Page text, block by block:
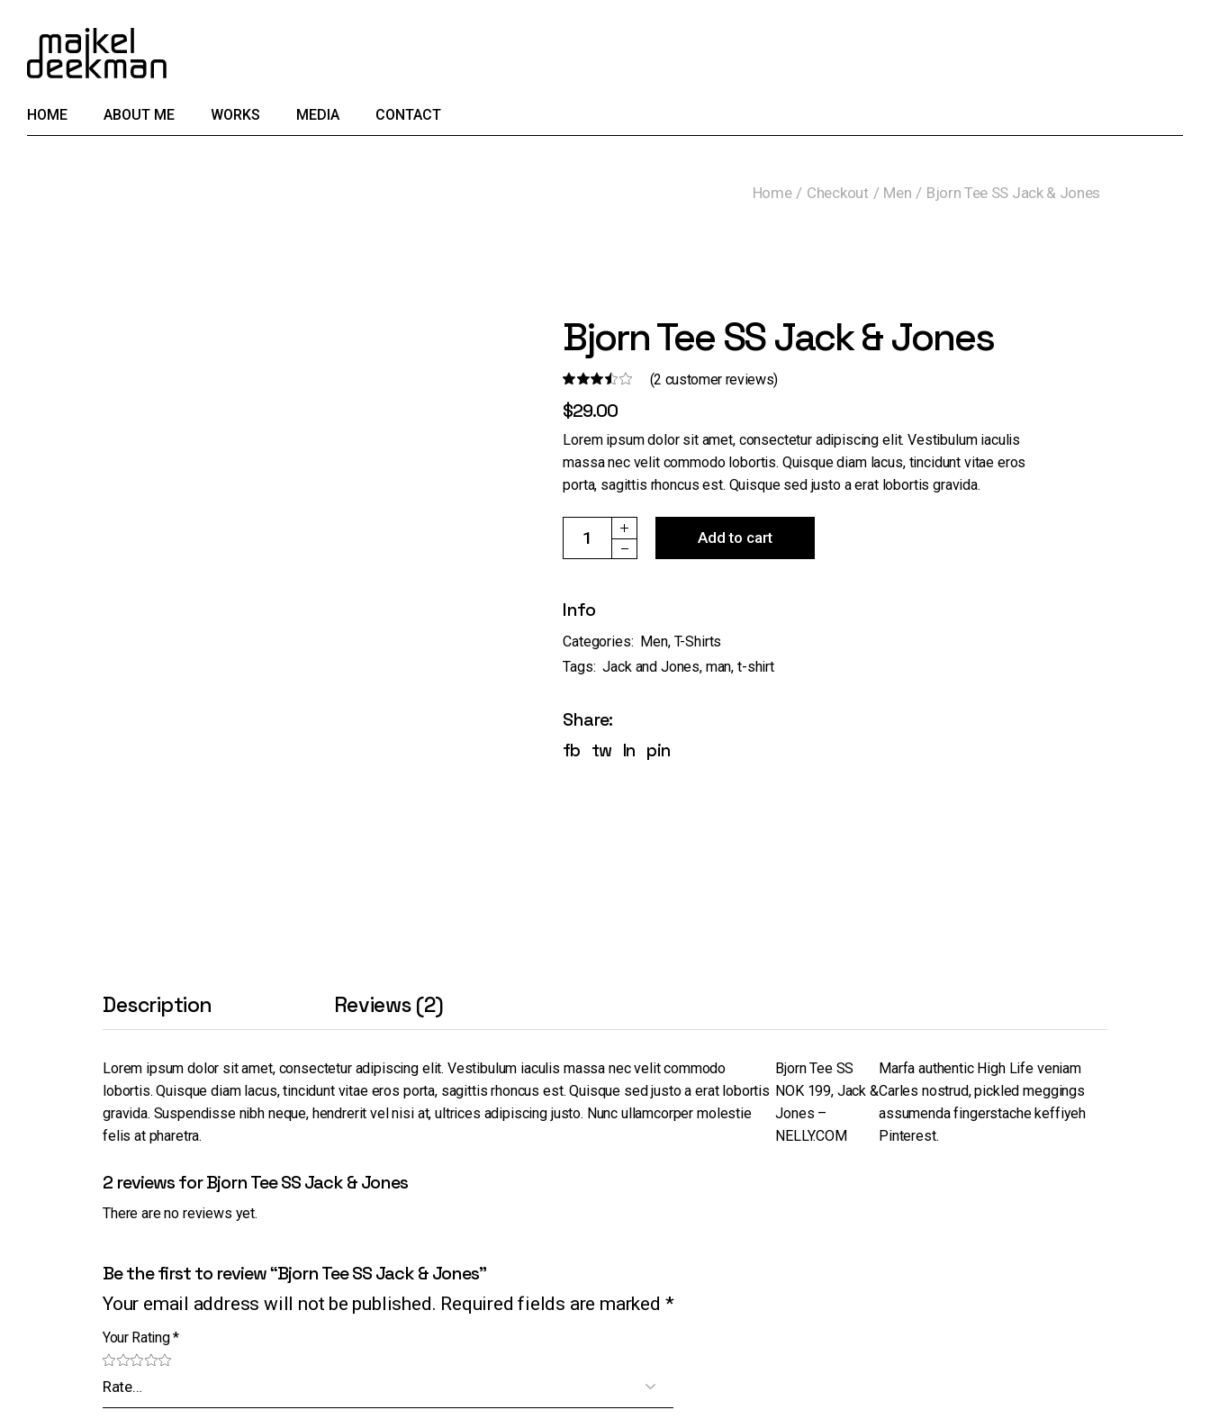
HOME ABOUT ME WORKS MEDIA CONTACT
Home Checkout Men Bjorn Tee SS Jack & Jones
Bjorn Tee SS Jack & Jones
(2 customer reviews)
$29.00
Lorem ipsum dolor sit amet, consectetur adipiscing elit. Vestibulum iaculis
massa nec velit commodo lobortis. Quisque diam lacus, tincidunt vitae eros
porta, sagittis rhoncus est. Quisque sed justo a erat lobortis gravida.
Bjorn Tee SS Jack & Jones quantity
Add to cart
Info
Categories: Men, T-Shirts
Tags: Jack and Jones, man,t-shirt
Share:
fb tw ln pin
Description Reviews (2)
Lorem ipsum dolor sit amet, consectetur adipiscing elit. Vestibulum iaculis massa nec velit commodo
lobortis. Quisque diam lacus, tincidunt vitae eros porta, sagittis rhoncus est. Quisque sed justo a erat lobortis
gravida. Suspendisse nibh neque, hendrerit vel nisi at, ultrices adipiscing justo. Nunc ullamcorper molestie
felis at pharetra.
Bjorn Tee SS
NOK 199, Jack &
Jones –
NELLY.COM
Marfa authentic High Life veniam
Carles nostrud, pickled meggings
assumenda fingerstache keffiyeh
Pinterest.
2 reviews forBjorn Tee SS Jack & Jones
There are no reviews yet.
Be the first to review “Bjorn Tee SS Jack & Jones”
Your email address will not be published. Required fields are marked *
Your Rating*